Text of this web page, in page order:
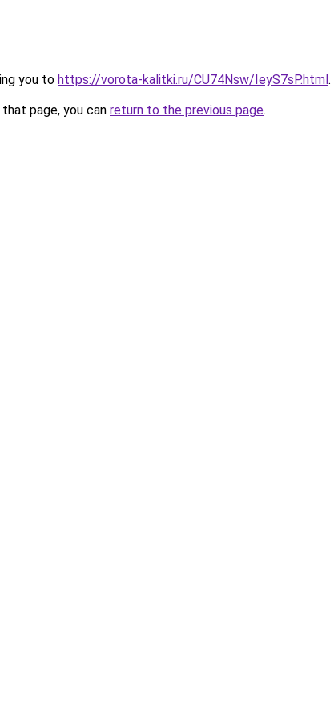
you to https://vorota-kalitki.ru/CU74Nsw/IeyS7sP.html.
page, you can return to the previous page.